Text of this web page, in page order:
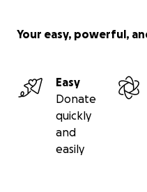
Your easy, powerful,
Easy
Donate
quickly
and
easily